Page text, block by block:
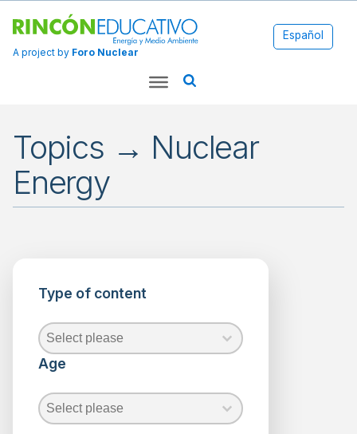
A project by Foro Nuclear
Español
Topics → Nuclear
Energy
Environment
Fuels
Nuclear
Energy
reactors
Fission
Fusion
Type of content
Type of content
Type of content
Type of content
Age
Age
Age
Age